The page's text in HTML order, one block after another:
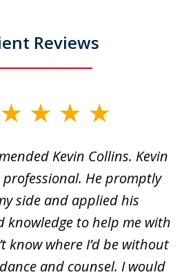
Reviews
Kevin Collins. Kevin
He promptly
side and applied his
knowledge to help me with
know where I’d be without
and counsel. I would